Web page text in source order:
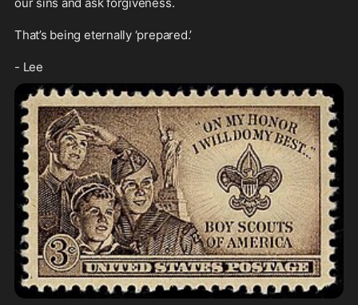
That’s being eternally ‘prepared.’
- Lee